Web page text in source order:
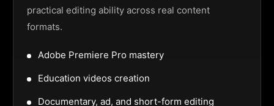
practical editing ability across real content
formats.
Adobe Premiere Pro mastery
Education videos creation
Documentary, ad, and short-form editing